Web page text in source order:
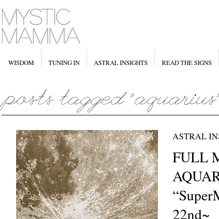
WISDOM TUNING IN ASTRAL INSIGHTS READ THE SIGNS
ASTRAL
FULL
22nd~